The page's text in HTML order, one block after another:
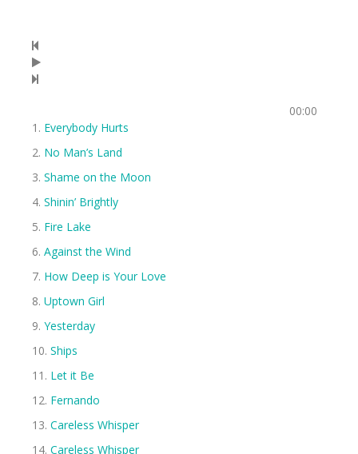
00:00
Everybody Hurts
No Man’s Land
Shame on the Moon
Shinin’ Brightly
Fire Lake
Against the Wind
How Deep is Your Love
Uptown Girl
Yesterday
Ships
Let it Be
Fernando
Careless Whisper
Careless Whisper